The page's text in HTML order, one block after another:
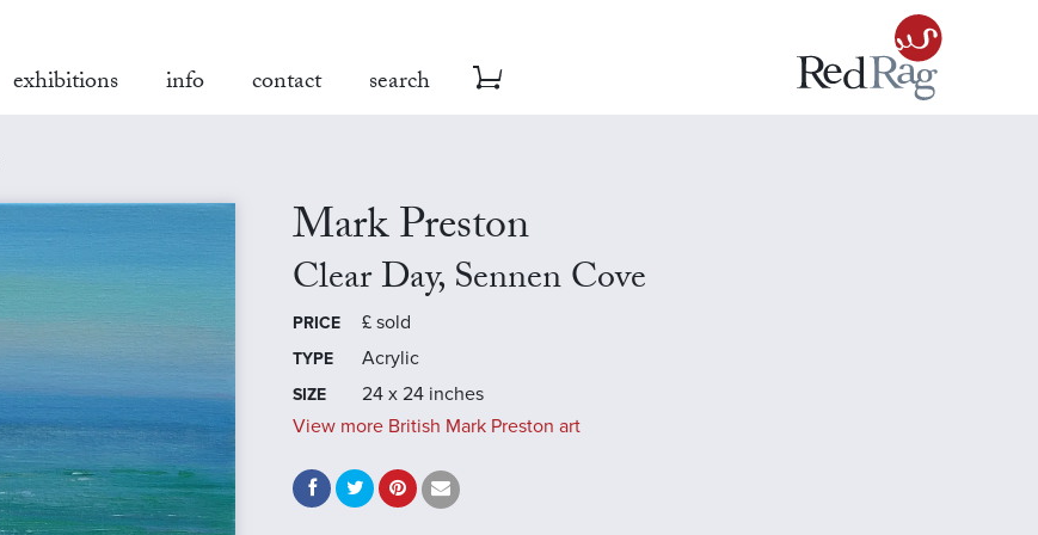
exhibitions info contact search
Mark Preston
Clear Day, Sennen Cove
PRICE £ sold
TYPE Acrylic
SIZE
24 x 24 inches
View more British Mark Preston art